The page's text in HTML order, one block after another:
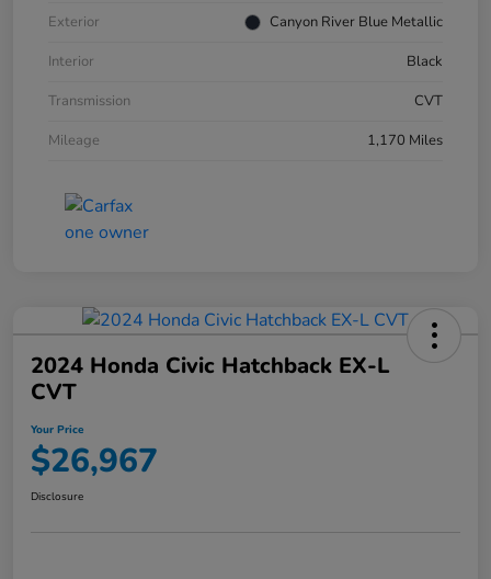
Exterior
Canyon River Blue Metallic
Interior
Black
Transmission
CVT
Mileage
1,170 Miles
2024 Honda Civic Hatchback EX-L
CVT
Your Price
$26,967
Disclosure